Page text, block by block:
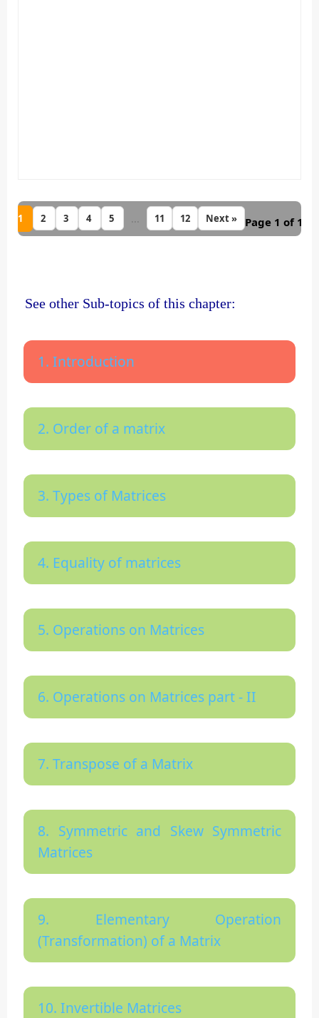
1 2 3 4 5 ... 11 12 Next » Page 1 of 12
See other Sub-topics of this chapter:
1. Introduction
2. Order of a matrix
3. Types of Matrices
4. Equality of matrices
5. Operations on Matrices
6. Operations on Matrices part - II
7. Transpose of a Matrix
8. Symmetric and Skew Symmetric
Matrices
9. Elementary Operation
(Transformation) of a Matrix
10. Invertible Matrices